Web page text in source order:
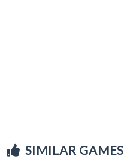
SIMILAR GAMES